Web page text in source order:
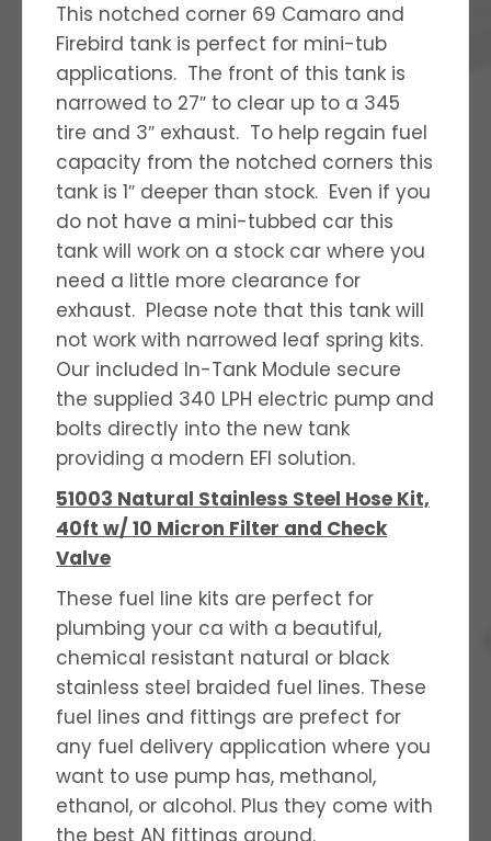
This notched corner 69 Camaro and
Firebird tank is perfect for mini-tub
applications. The front of this tank is
narrowed to 27″ to clear up to a 345
tire and 3″ exhaust. To help regain fuel
capacity from the notched corners this
tank is 1″ deeper than stock. Even if you
do not have a mini-tubbed car this
tank will work on a stock car where you
need a little more clearance for
exhaust. Please note that this tank will
not work with narrowed leaf spring kits.
Our included In-Tank Module secure
the supplied 340 LPH electric pump and
bolts directly into the new tank
providing a modern EFI solution.
51003 Natural Stainless Steel Hose Kit,
40ft w/ 10 Micron Filter and Check
Valve
These fuel line kits are perfect for
plumbing your ca with a beautiful,
chemical resistant natural or black
stainless steel braided fuel lines. These
fuel lines and fittings are prefect for
any fuel delivery application where you
want to use pump has, methanol,
ethanol, or alcohol. Plus they come with